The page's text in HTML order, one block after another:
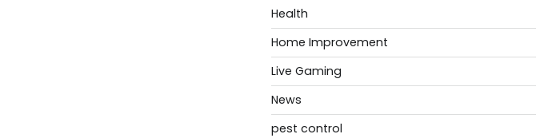
Health
Home Improvement
Live Gaming
News
pest control